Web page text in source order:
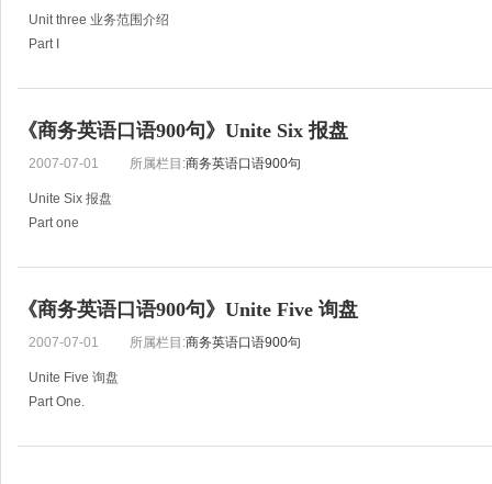
Unit three 业务范围介绍
Part I
We are introducing ourselves as one of the l
《商务英语口语900句》Unite Six 报盘
2007-07-01 所属栏目:商务英语口语900句
Unite Six 报盘
Part one
132.If we can receive your order within the next 10 days, we will make you a
《商务英语口语900句》Unite Five 询盘
2007-07-01 所属栏目:商务英语口语900句
Unite Five 询盘
Part One.
102.Please quote us your lowest price CIF Hamburg for ten MT of walnut